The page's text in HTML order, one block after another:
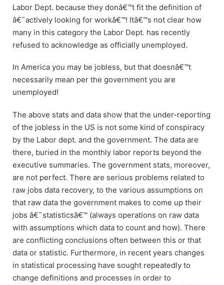
Labor Dept. because they donâ€™t fit the definition of
â€˜actively looking for workâ€™! Itâ€™s not clear how
many in this category the Labor Dept. has recently
refused to acknowledge as officially unemployed.
In America you may be jobless, but that doesnâ€™t
necessarily mean per the government you are
unemployed!
The above stats and data show that the under-reporting
of the jobless in the US is not some kind of conspiracy
by the Labor dept. and the government. The data are
there, buried in the monthly labor reports beyond the
executive summaries. The government stats, moreover,
are not perfect. There are serious problems related to
raw jobs data recovery, to the various assumptions on
that raw data the government makes to come up their
jobs â€˜statisticsâ€™ (always operations on raw data
with assumptions which data to count and how). There
are conflicting conclusions often between this or that
data or statistic. Furthermore, in recent years changes
in statistical processing have sought repeatedly to
change definitions and processes in order to